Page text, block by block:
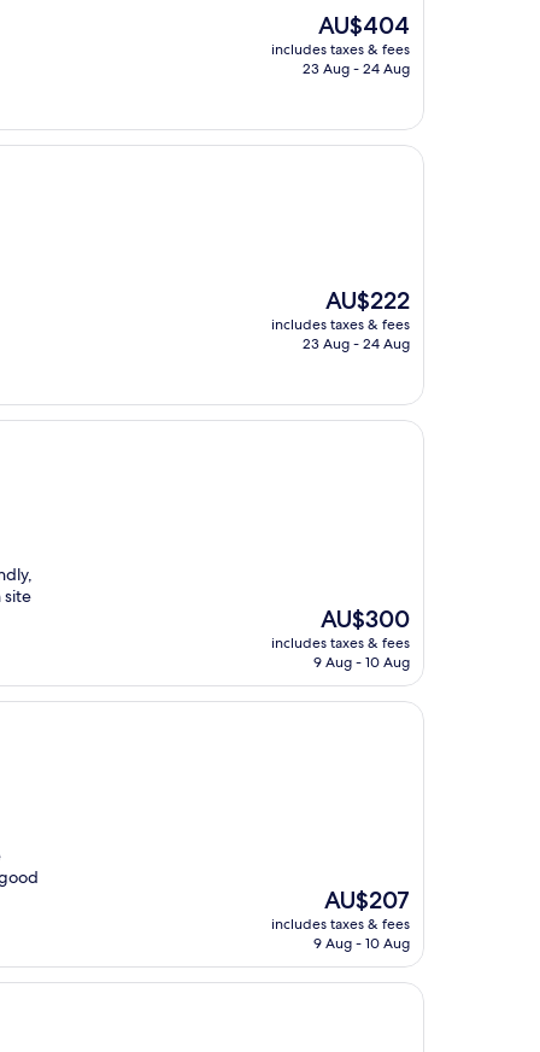
The
price
is
AU$404
includes taxes & fees
23 Aug - 24 Aug
The
price
is
AU$222
includes taxes & fees
23 Aug - 24 Aug
site
The
price
is
AU$300
includes taxes & fees
9 Aug - 10 Aug
The
price
is
AU$207
includes taxes & fees
9 Aug - 10 Aug